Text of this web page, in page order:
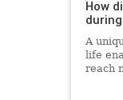
How
A
life
reach